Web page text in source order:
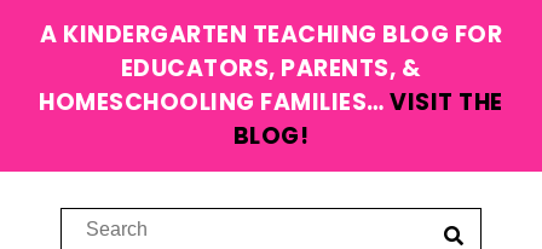
A KINDERGARTEN TEACHING BLOG FOR
EDUCATORS, PARENTS, &
HOMESCHOOLING FAMILIES…VISIT THE
BLOG!